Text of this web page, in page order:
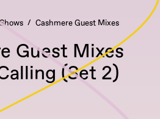
Shows Cashmere Guest Mixes
Guest Mixes
(Set 2)